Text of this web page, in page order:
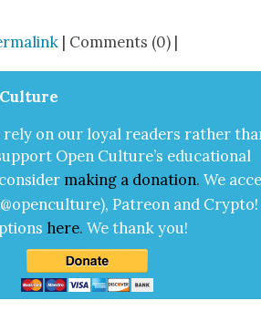
| Comments (0) |
rely on our loy­al read­ers rather
Open Cul­ture’s edu­ca­tion­al
mak­ing a dona­tion. We
Patre­on and Cryp­to!
here.We thank you!